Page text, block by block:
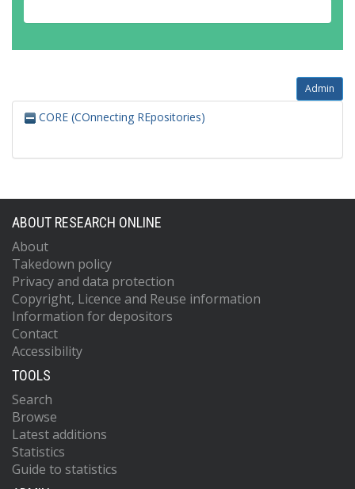
Admin
CORE (COnnecting REpositories)
ABOUT RESEARCH ONLINE
About
Takedown policy
Privacy and data protection
Copyright, Licence and Reuse information
Information for depositors
Contact
Accessibility
TOOLS
Search
Browse
Latest additions
Statistics
Guide to statistics